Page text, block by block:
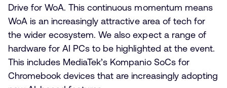
Drive for WoA. This continuous momentum means
WoA is an increasingly attractive area of tech for
the wider ecosystem. We also expect a range of
hardware for AI PCs to be highlighted at the event.
This includes MediaTek’s Kompanio SoCs for
Chromebook devices that are increasingly adopting